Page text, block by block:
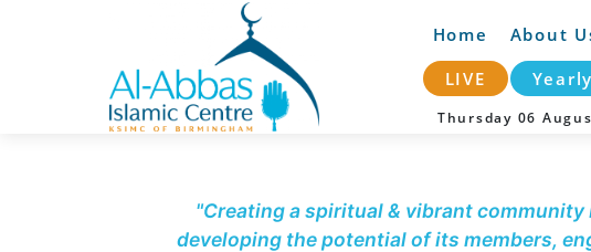
Home About
LIVE
Thursday 06
"Creating a spiritual & vibrant
developing the potential of its members,